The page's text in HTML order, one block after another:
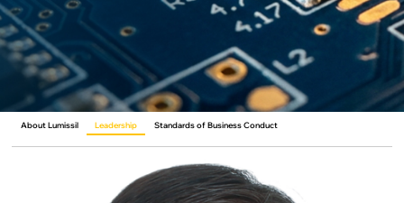
About Lumissil Leadership Standards of Business Conduct